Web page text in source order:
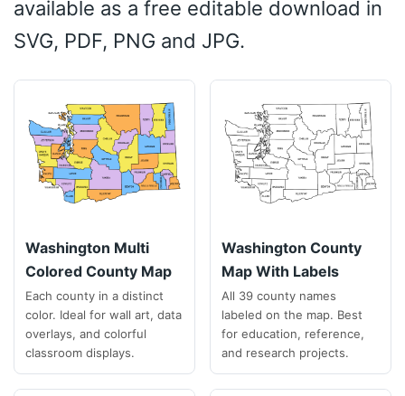
available as a free editable download in
SVG, PDF, PNG and JPG.
Washington Multi
Colored County Map
Each county in a distinct
color. Ideal for wall art, data
overlays, and colorful
classroom displays.
Washington County
Map With Labels
All 39 county names
labeled on the map. Best
for education, reference,
and research projects.